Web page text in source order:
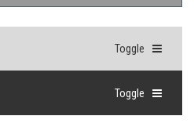
Toggle
Toggle